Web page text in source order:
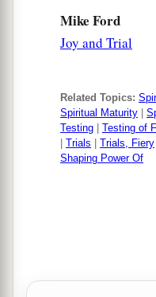
Mike Ford
Joy and Trial
Related Topics:
Spiritual Maturity
Testing
Testing of
Trials Trials, Fiery
Shaping Power Of